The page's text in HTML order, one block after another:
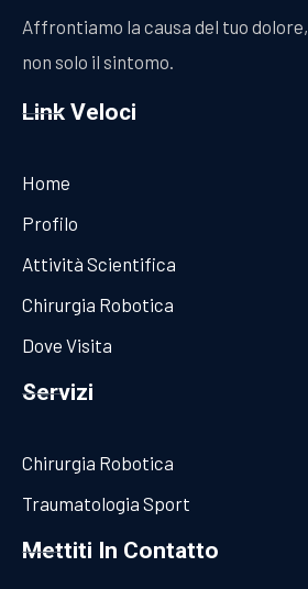
Affrontiamo la causa del tuo dolore,
non solo il sintomo.
Link Veloci
Home
Profilo
Attività Scientifica
Chirurgia Robotica
Dove Visita
Servizi
Chirurgia Robotica
Traumatologia Sport
Mettiti In Contatto